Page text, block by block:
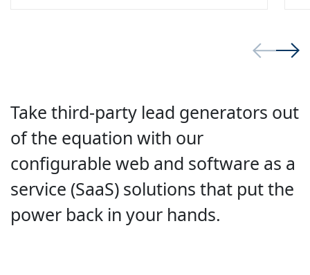
Take third-party lead generators out
of the equation with our
configurable web and software as a
service (SaaS) solutions that put the
power back in your hands.